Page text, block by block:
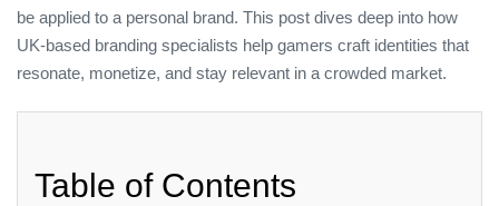
be applied to a personal brand. This post dives deep into how
UK‑based branding specialists help gamers craft identities that
resonate, monetize, and stay relevant in a crowded market.
Table of Contents